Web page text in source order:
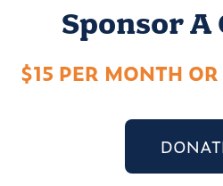
Sponsor A
$15 PER MONTH